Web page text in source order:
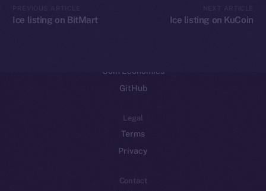
Ice listing on BitMart Ice listing on KuCoin
Coin Economics
GitHub
Legal
Terms
Privacy
Contact